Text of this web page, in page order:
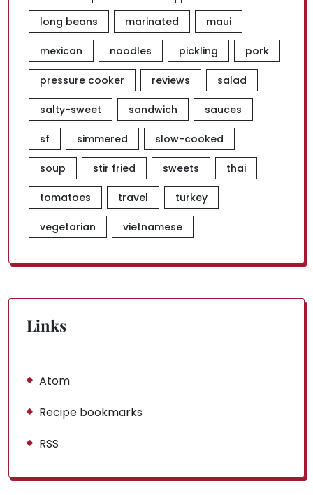
long beans marinated maui
mexican noodles pickling pork
pressure cooker reviews salad
salty-sweet sandwich sauces
sf simmered slow-cooked
soup stir fried sweets thai
tomatoes travel turkey
vegetarian vietnamese
Links
Atom
Recipe bookmarks
RSS